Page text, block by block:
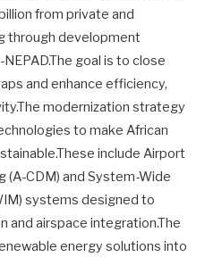
from private and
through development
goal is to close
and enhance efficiency,
modernization strategy
to make African
include Airport
(A-CDM) and System-Wide
systems designed to
and airspace integration.The
energy solutions into